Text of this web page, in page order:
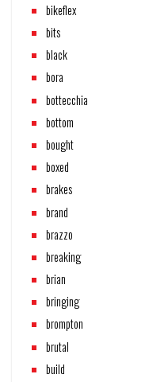
bikeflex
bits
black
bora
bottecchia
bottom
bought
boxed
brakes
brand
brazzo
breaking
brian
bringing
brompton
brutal
build